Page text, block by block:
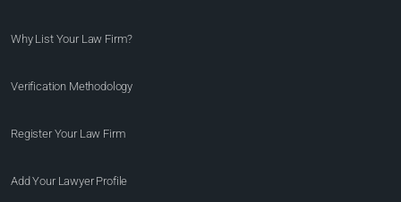
Why List Your Law Firm?
Verification Methodology
Register Your Law Firm
Add Your Lawyer Profile